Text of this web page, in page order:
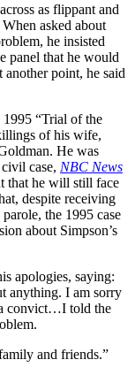
as flippant and
asked about
he insisted
panel that he would
point, he said
“Trial of the
of his wife,
He was
case, NBC News
that he will still face
despite receiving
the 1995 case
about Simpson’s
apologies, saying:
anything. I am sorry
convict…I told the
and friends.”